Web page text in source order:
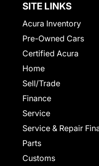
SITE LINKS
Acura Inventory
Pre-Owned Cars
Certified Acura
Home
Sell/Trade
Finance
Service
Service & Repair
Parts
Customs